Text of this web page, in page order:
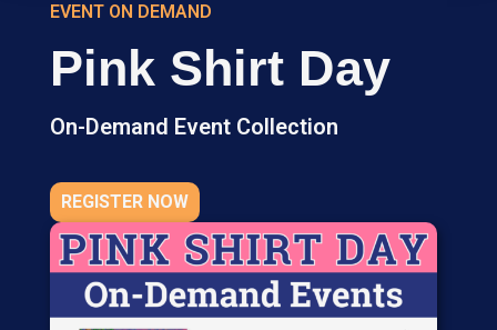
EVENT ON DEMAND
Pink Shirt Day
On-Demand Event Collection
REGISTER NOW